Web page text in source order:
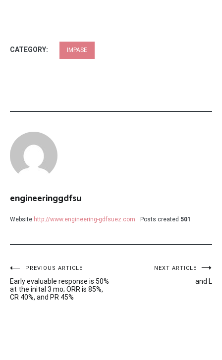
CATEGORY: IMPASE
engineeringgdfsu
Website http://www.engineering-gdfsuez.com Posts created 501
Post
navigation
PREVIOUS ARTICLE
Early evaluable response is 50%
at the inital 3 mo; ORR is 85%,
CR 40%, and PR 45%
NEXT ARTICLE
and L